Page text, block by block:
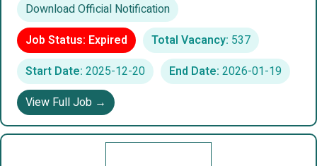
Download Official Notification
Job Status: Expired
Total Vacancy: 537
Start Date: 2025-12-20 End Date: 2026-01-19
View Full Job →